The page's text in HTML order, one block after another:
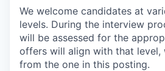
We welcome candidates at
levels. During the interview
will be assessed for the
offers will align with that level,
from the one in this posting.